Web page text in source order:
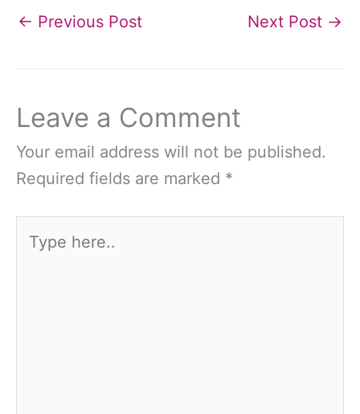
← Previous Post Next Post →
Leave a Comment
Your email address will not be published.
Required fields are marked *
here..